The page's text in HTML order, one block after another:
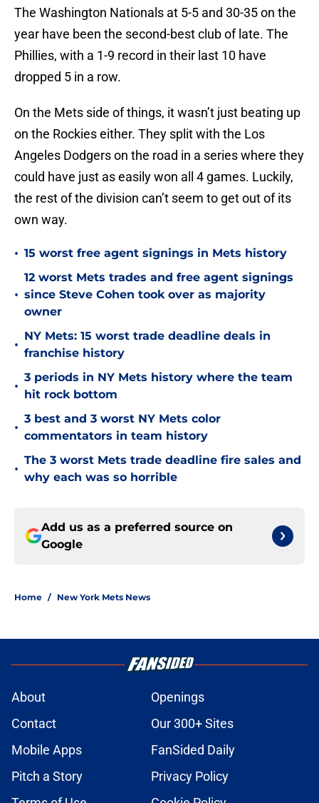
The Washington Nationals at 5-5 and 30-35 on the
year have been the second-best club of late. The
Phillies, with a 1-9 record in their last 10 have
dropped 5 in a row.
On the Mets side of things, it wasn’t just beating up
on the Rockies either. They split with the Los
Angeles Dodgers on the road in a series where they
could have just as easily won all 4 games. Luckily,
the rest of the division can’t seem to get out of its
own way.
• 15 worst free agent signings in Mets history
•
12 worst Mets trades and free agent signings
since Steve Cohen took over as majority
owner
•
NY Mets: 15 worst trade deadline deals in
franchise history
•
3 periods in NY Mets history where the team
hit rock bottom
•
3 best and 3 worst NY Mets color
commentators in team history
•
The 3 worst Mets trade deadline fire sales and
why each was so horrible
Add us as a preferred source on
Google
Home / New York Mets News
About
Openings
Contact
Our 300+ Sites
Mobile Apps
FanSided Daily
Pitch a Story
Privacy Policy